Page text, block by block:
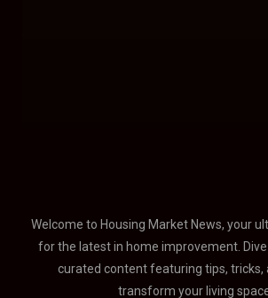
Welcome to Housing Market News, your
for the latest in home improvement.
curated content featuring tips, tricks,
transform your living